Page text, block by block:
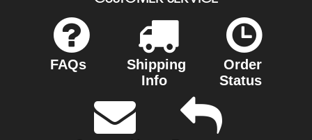
FAQs
Shipping
Info
Order
Status